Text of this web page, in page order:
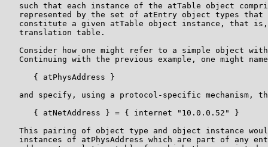
such that each instance of the atTable object
represented by the set of atEntry object types that
constitute a given atTable object instance, that
   translation table.
Consider how one might refer to a simple object
Continuing with the previous example, one might
      { atPhysAddress }
and specify, using a protocol-specific mechanism,
      { atNetAddress } = { internet "10.0.0.52" }
This pairing of object type and object instance
instances of atPhysAddress which are part of any